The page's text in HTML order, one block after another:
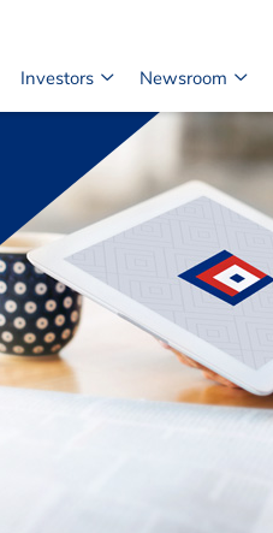
Investors Newsroom